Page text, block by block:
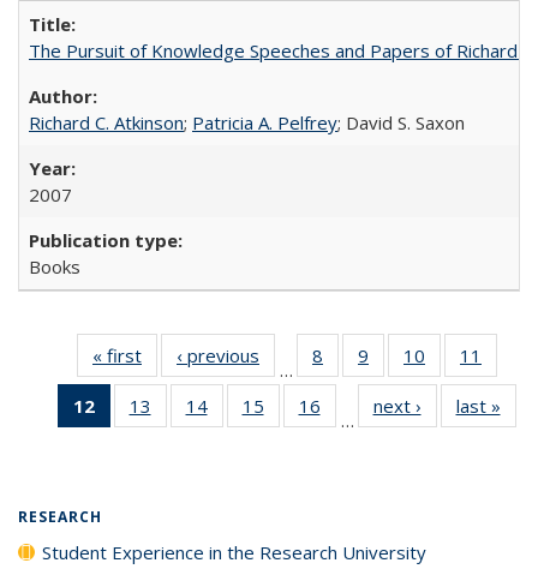
The Pursuit of Knowledge Speeches and Papers of Richard
Richard C. Atkinson; Patricia A. Pelfrey; David S. Saxon
2007
Books
« first
Full listing
table:
Publications
‹ previous
Full listing
table:
Publications
…
8
of 40 Full
listing table:
Publications
9
of 40 Full
listing table:
Publications
10
of 40 Full
listing table:
Publications
11
listing
12
of 40 Full
listing
13
of 40 Full
listing table:
14
of 40 Full
listing table:
15
of 40 Full
listing table:
16
of 40 Full
listing table:
…
next ›
Full listing
table:
last »
RESEARCH
Student Experience in the Research University